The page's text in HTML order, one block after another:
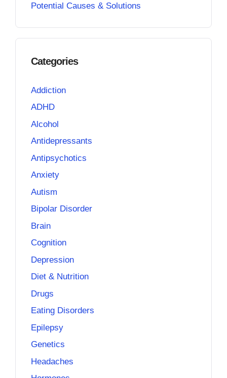
Potential Causes & Solutions
Categories
Addiction
ADHD
Alcohol
Antidepressants
Antipsychotics
Anxiety
Autism
Bipolar Disorder
Brain
Cognition
Depression
Diet & Nutrition
Drugs
Eating Disorders
Epilepsy
Genetics
Headaches